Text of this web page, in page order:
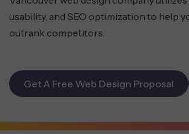
usability, and SEO optimization to help
outrank competitors.
Get A Free Web Design Proposal